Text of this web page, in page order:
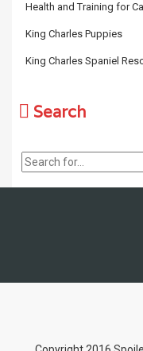
Health and Training for
King Charles Puppies
King Charles Spaniel
Search